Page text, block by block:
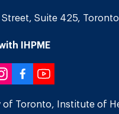
Street, Suite 425,
IHPME
Instagram
Facebook
YouTube
Toronto, Institute of